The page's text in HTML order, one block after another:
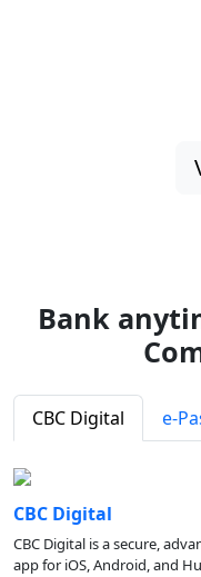
Bank
CBC Digital e-
CBC Digital
CBC Digital is a secure,
app for iOS, Android, and